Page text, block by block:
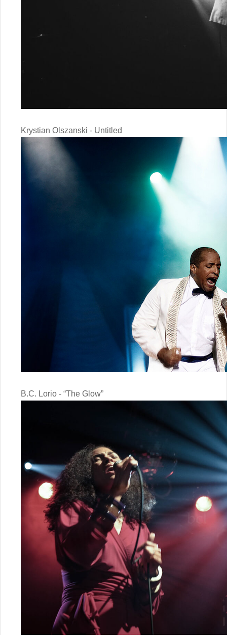
Krystian Olszanski - Untitled
B.C. Lorio - “The Glow”